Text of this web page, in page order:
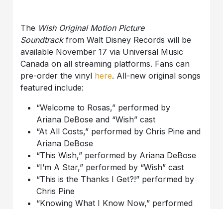
The Wish Original Motion Picture
Soundtrack from Walt Disney Records will be
available November 17via Universal Music
Canada on all streaming platforms. Fans can
pre-order the vinyl here. All-new original songs
featured include:
“Welcome to Rosas,” performed by
Ariana DeBose and “Wish” cast
“At All Costs,” performed by Chris Pine and
Ariana DeBose
“This Wish,” performed by Ariana DeBose
“I’m A Star,” performed by “Wish” cast
“This is the Thanks I Get?!” performed by
Chris Pine
“Knowing What I Know Now,” performed